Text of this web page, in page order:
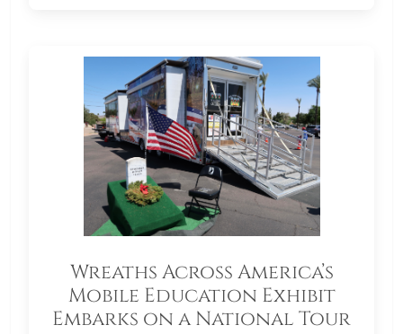
Wreaths Across America’s
Mobile Education Exhibit
Embarks on a National Tour